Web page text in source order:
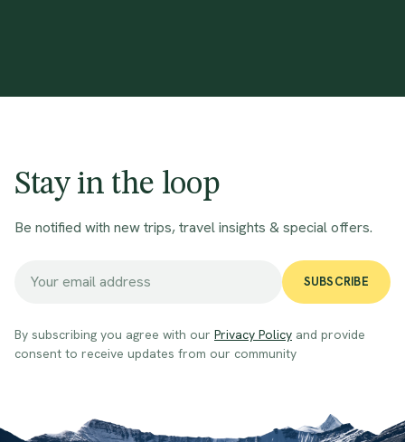
Stay in the loop
Be notified with new trips, travel insights & special offers.
SUBSCRIBE
By subscribing you agree with our Privacy Policy and provide
consent to receive updates from our community